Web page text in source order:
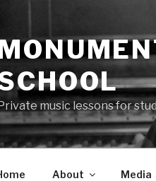
music lessons for
About Media